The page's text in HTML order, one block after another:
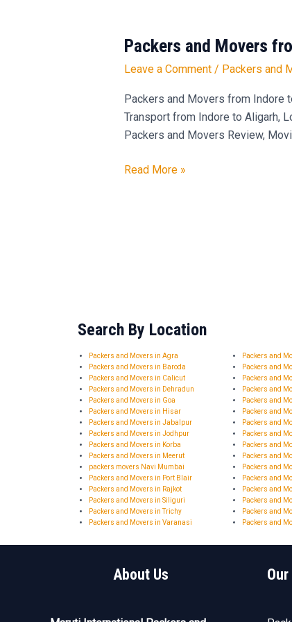
Packers and Movers
Leave a Comment / Packers and
Packers and Movers from Indore
Transport from Indore to Aligarh,
Packers and Movers Review,
Packers
from
Indore
to
–Read More »
Search By Location
Packers and Movers in Agra Packers and
Packers and Movers in Baroda
Packers and
Packers and Movers in Calicut
Packers and
Packers and Movers in Dehradun
Packers and
Packers and Movers in Goa
Packers and
Packers and Movers in Hisar
Packers and
Packers and Movers in Jabalpur
Packers and
Packers and Movers in Jodhpur
Packers and
Packers and Movers in Korba
Packers and
Packers and Movers in Meerut
Packers and
packers movers Navi Mumbai
Packers and
Packers and Movers in Port Blair
Packers and
Packers and Movers in Rajkot
Packers and
Packers and Movers in Siliguri
Packers and
Packers and Movers in Trichy
Packers and
Packers and Movers in Varanasi
Packers and
About Us